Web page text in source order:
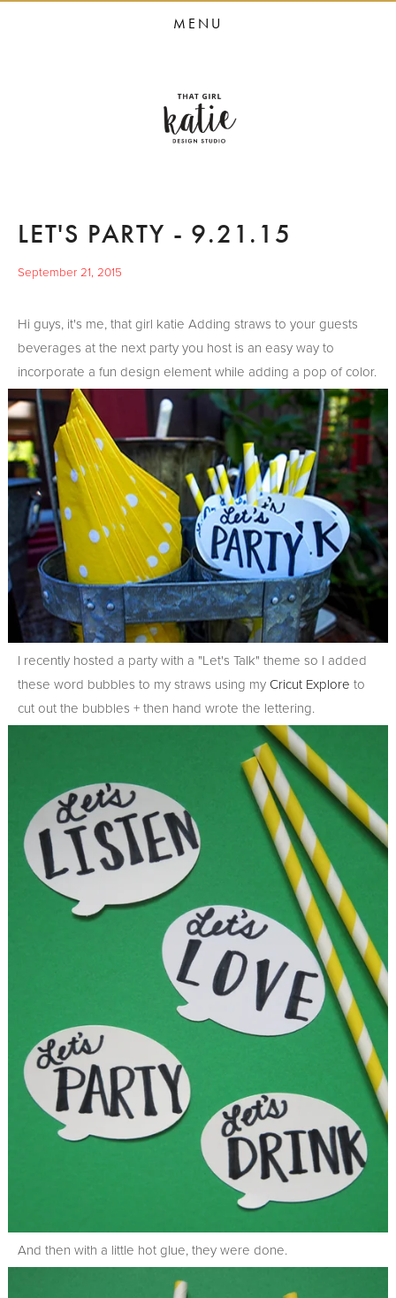
HOME
PORTFOLIO
PRESS
CONTACT
MENU
LET'S PARTY - 9.21.15
September 21, 2015
Hi guys, it's me, that girl katie Adding straws to your guests
beverages at the next party you host is an easy way to
incorporate a fun design element while adding a pop of color.
I recently hosted a party with a "Let's Talk" theme so I added
these word bubbles to my straws using my Cricut Explore to
cut out the bubbles + then hand wrote the lettering.
And then with a little hot glue, they were done.